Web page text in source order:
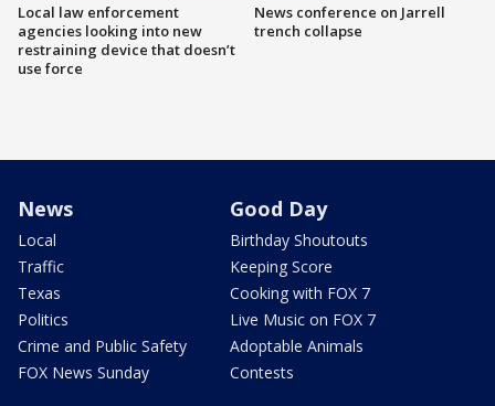
Local law enforcement
agencies looking into new
restraining device that doesn’t
use force
News conference on Jarrell
trench collapse
News
Local
Traffic
Texas
Politics
Crime and Public Safety
FOX News Sunday
Good Day
Birthday Shoutouts
Keeping Score
Cooking with FOX 7
Live Music on FOX 7
Adoptable Animals
Contests